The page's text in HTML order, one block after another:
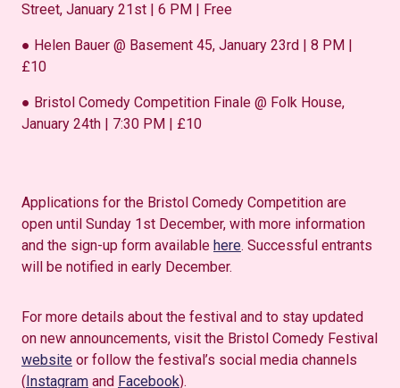
Street, January 21st | 6 PM | Free
● Helen Bauer @ Basement 45, January 23rd | 8 PM |
£10
● Bristol Comedy Competition Finale @ Folk House,
January 24th | 7:30 PM | £10
Applications for the Bristol Comedy Competition are
open until Sunday 1st December, with more information
and the sign-up form available here. Successful entrants
will be notified in early December.
For more details about the festival and to stay updated
on new announcements, visit the Bristol Comedy Festival
website or follow the festival’s social media channels
(Instagram and Facebook).